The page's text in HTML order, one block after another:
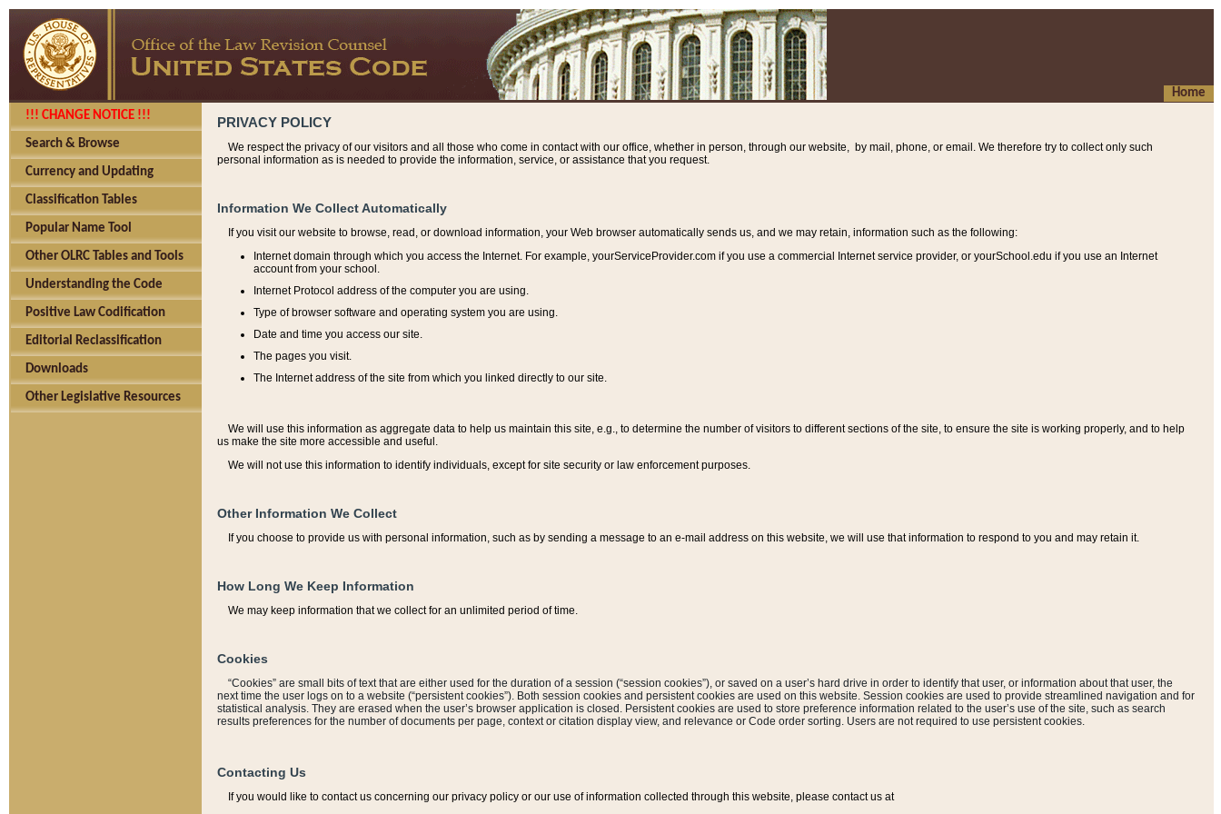
Home
!!! CHANGE NOTICE !!!
Search & Browse
Currency and Updating
Classification Tables
Popular Name Tool
Other OLRC Tables and Tools
Understanding the Code
Positive Law Codification
Editorial Reclassification
Downloads
Other Legislative Resources
PRIVACY POLICY
We respect the privacy of our visitors and all those who come in contact with our office, whether in person, through our website, by mail, phone, or email. We therefore try to collect only such
personal information as is needed to provide the information, service, or assistance that you request.
Information We Collect Automatically
If you visit our website to browse, read, or download information, your Web browser automatically sends us, and we may retain, information such as the following:
Internet domain through which you access the Internet. For example, yourServiceProvider.com if you use a commercial Internet service provider, or yourSchool.edu if you use an Internet
account from your school.
Internet Protocol address of the computer you are using.
Type of browser software and operating system you are using.
Date and time you access our site.
The pages you visit.
The Internet address of the site from which you linked directly to our site.
We will use this information as aggregate data to help us maintain this site, e.g., to determine the number of visitors to different sections of the site, to ensure the site is working properly, and to help
us make the site more accessible and useful.
We will not use this information to identify individuals, except for site security or law enforcement purposes.
Other Information We Collect
If you choose to provide us with personal information, such as by sending a message to an e-mail address on this website, we will use that information to respond to you and may retain it.
How Long We Keep Information
We may keep information that we collect for an unlimited period of time.
Cookies
“Cookies” are small bits of text that are either used for the duration of a session (“session cookies”), or saved on a user’s hard drive in order to identify that user, or information about that user, the
next time the user logs on to a website (“persistent cookies”). Both session cookies and persistent cookies are used on this website. Session cookies are used to provide streamlined navigation and for
statistical analysis. They are erased when the user’s browser application is closed. Persistent cookies are used to store preference information related to the user’s use of the site, such as search
results preferences for the number of documents per page, context or citation display view, and relevance or Code order sorting. Users are not required to use persistent cookies.
Contacting Us
If you would like to contact us concerning our privacy policy or our use of information collected through this website, please contact us at